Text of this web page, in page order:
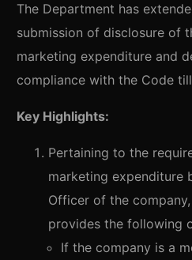
The Department has
submission of disclosure of
marketing expenditure and
compliance with the Code till
Key Highlights:
Pertaining to the
marketing expenditure
Officer of the
provides the following
If the company is a